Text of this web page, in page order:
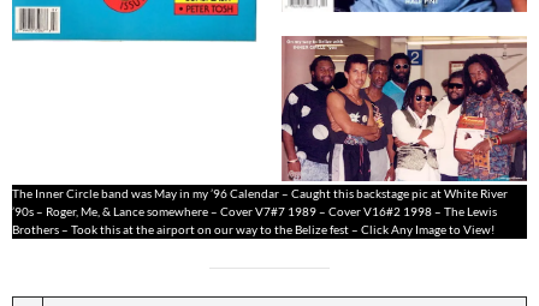
The Inner Circle band was May in my ’96 Calendar – Caught this backstage pic at White River
’90s – Roger, Me, & Lance somewhere – Cover V7#7 1989 – Cover V16#2 1998 – The Lewis
Brothers – Took this at the airport on our way to the Belize fest – Click Any Image to View!